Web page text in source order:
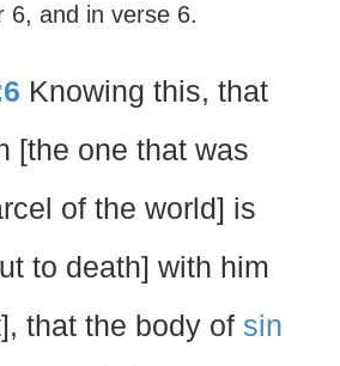
6, and in verse 6.
Knowing this, that
[the one that was
of the world] is
to death] with him
that the body of sin